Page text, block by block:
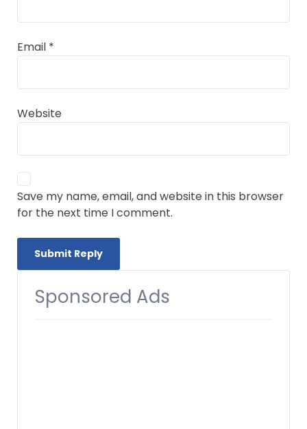
Email *
Website
Save my name, email, and website in this browser
for the next time I comment.
Sponsored Ads